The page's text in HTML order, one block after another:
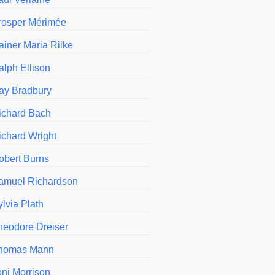
Mérimée
Maria Rilke
Ellison
Bradbury
Bach
Wright
Burns
Richardson
Plath
Dreiser
Mann
Morrison